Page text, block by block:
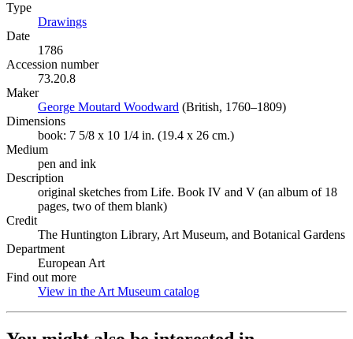
Type
Drawings
Date
1786
Accession number
73.20.8
Maker
George Moutard Woodward (Opens in new tab)
(British, 1760–1809)
Dimensions
book: 7 5/8 x 10 1/4 in. (19.4 x 26 cm.)
Medium
pen and ink
Description
original sketches from Life. Book IV and V (an album of 18
pages, two of them blank)
Credit
The Huntington Library, Art Museum, and Botanical Gardens
Department
European Art
Find out more
View in the Art Museum catalog